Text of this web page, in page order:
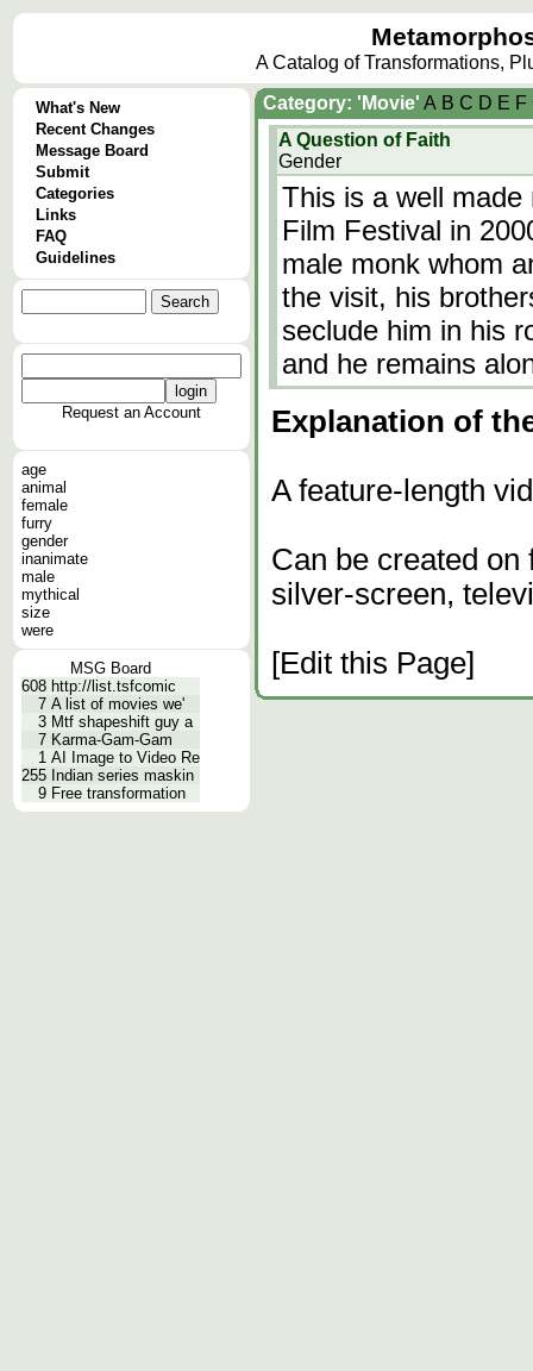
A Catalog of Transformations,
What's New
Recent Changes
Message Board
Submit
Categories
Links
FAQ
Guidelines
Request an Account
age
animal
female
furry
gender
inanimate
male
mythical
size
were
MSG Board
608 http://list.tsfcomic
7 A list of movies we'
3 Mtf shapeshift guy a
7 Karma-Gam-Gam
1 AI Image to Video Re
255 Indian series maskin
9 Free transformation
Category: 'Movie' A B C D E F
A Question of Faith
Gender
This is a well
Film Festival in
male monk whom
the visit, his
seclude him in his
and he remains
Explanation of
A feature-length
Can be created
silver-screen,
[Edit this Page]